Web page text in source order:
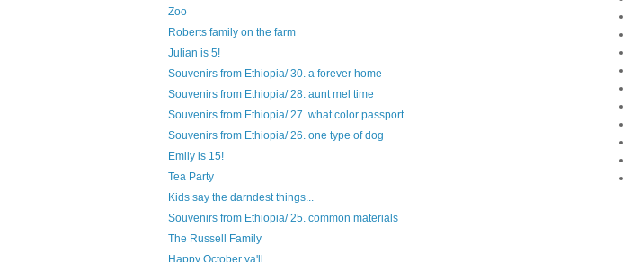
Zoo
Roberts family on the farm
Julian is 5!
Souvenirs from Ethiopia/ 30. a forever home
Souvenirs from Ethiopia/ 28. aunt mel time
Souvenirs from Ethiopia/ 27. what color passport ...
Souvenirs from Ethiopia/ 26. one type of dog
Emily is 15!
Tea Party
Kids say the darndest things...
Souvenirs from Ethiopia/ 25. common materials
The Russell Family
Happy October ya'll.